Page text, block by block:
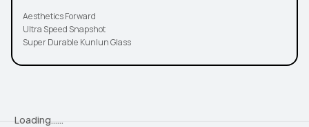
Aesthetics Forward
Ultra Speed Snapshot
Super Durable Kunlun Glass
Loading…...